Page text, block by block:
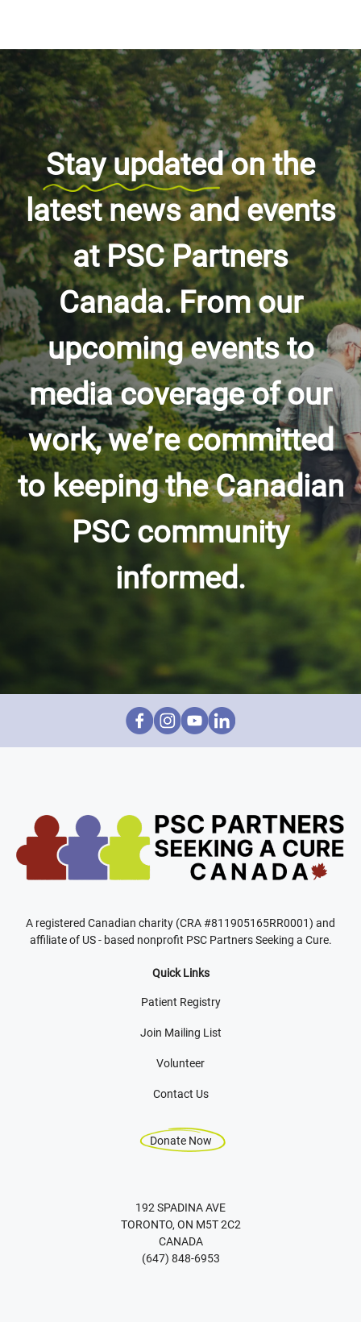
Stay updatedon the
latest news and events
at PSC Partners
Canada. From our
upcoming events to
media coverage of our
work, we’re committed
to keeping the Canadian
PSC community
informed.
A registered Canadian charity (CRA #811905165RR0001) and
affiliate of US - based nonprofit PSC Partners Seeking a Cure.
Quick Links
Patient Registry
Join Mailing List
Volunteer
Contact Us
Donate Now
192 SPADINA AVE
TORONTO, ON M5T 2C2
CANADA
(647) 848-6953